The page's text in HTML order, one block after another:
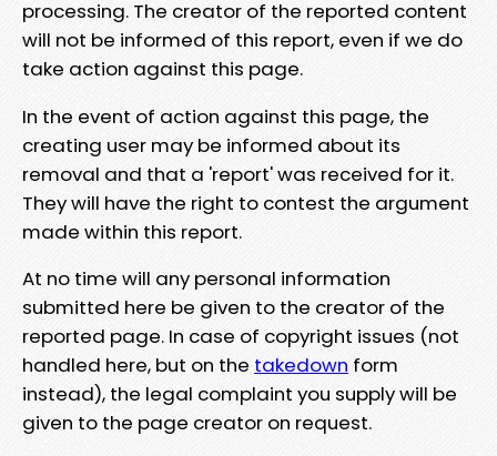
processing. The creator of the reported content
will not be informed of this report, even if we do
take action against this page.
In the event of action against this page, the
creating user may be informed about its
removal and that a 'report' was received for it.
They will have the right to contest the argument
made within this report.
At no time will any personal information
submitted here be given to the creator of the
reported page. In case of copyright issues (not
handled here, but on the takedown form
instead), the legal complaint you supply will be
given to the page creator on request.